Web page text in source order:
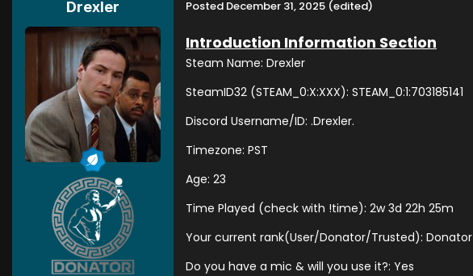
Drexler Posted December 31, 2025 (edited)
Introduction Information Section
Steam Name: Drexler
SteamID32 (STEAM_0:X:XXX): STEAM_0:1:703185141
Discord Username/ID: .Drexler.
Timezone: PST
Age: 23
Time Played (check with !time): 2w 3d 22h 25m
Your current rank(User/Donator/Trusted): Donator
Do you have a mic & will you use it?: Yes